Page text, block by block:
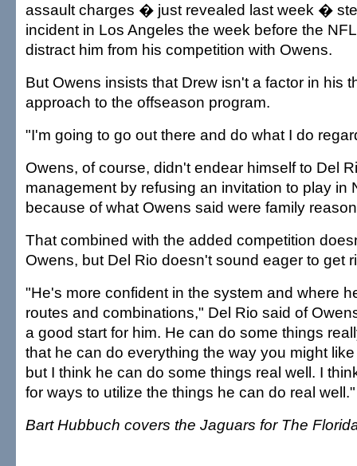
assault charges � just revealed last week �
incident in Los Angeles the week before the
distract him from his competition with Owens.
But Owens insists that Drew isn't a factor in his
approach to the offseason program.
"I'm going to go out there and do what I do
Owens, of course, didn't endear himself to Del
management by refusing an invitation to play in
because of what Owens said were family
That combined with the added competition
Owens, but Del Rio doesn't sound eager to get
"He's more confident in the system and where
routes and combinations," Del Rio said of
a good start for him. He can do some things
that he can do everything the way you might
but I think he can do some things real well. I
for ways to utilize the things he can do real well."
Bart Hubbuch covers the Jaguars for The